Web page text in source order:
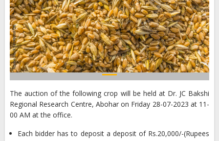
The auction of the following crop will be held at Dr. JC Bakshi
Regional Research Centre, Abohar on Friday 28-07-2023 at 11-
00 AM at the office.
Each bidder has to deposit a deposit of Rs.20,000/-(Rupees